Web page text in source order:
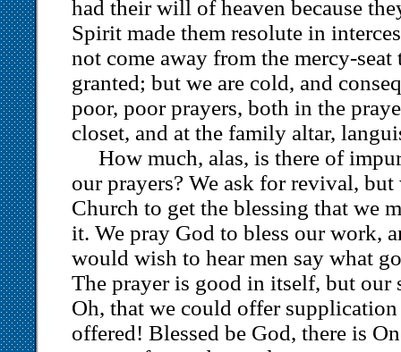
had their will of heaven because
Spirit made them resolute in
not come away from the mercy-
granted; but we are cold, and
poor, poor prayers, both in the
closet, and at the family altar,
How much, alas, is there of
our prayers? We ask for revival,
Church to get the blessing that we
it. We pray God to bless our work,
would wish to hear men say what
The prayer is good in itself, but
Oh, that we could offer
offered! Blessed be God, there is